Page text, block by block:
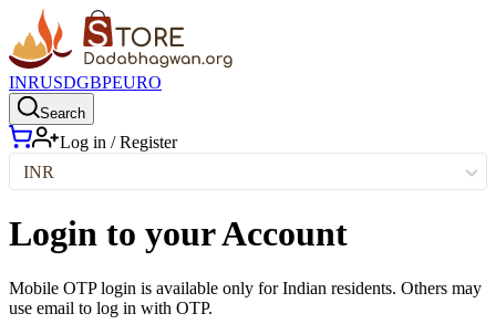
INRUSDGBPEURO
Search
Log in / Register
INR
Login to your Account
Mobile OTP login is available only for Indian residents. Others may
use email to log in with OTP.